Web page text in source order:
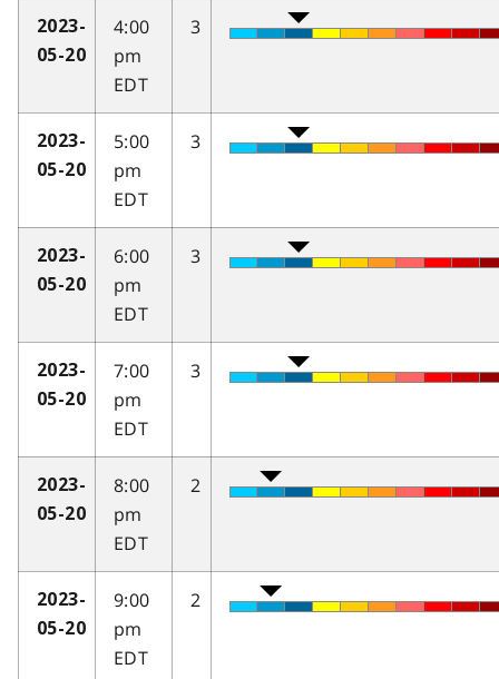
2023-
05-20
4:00
pm
EDT
3
2023-
05-20
5:00
pm
EDT
3
2023-
05-20
6:00
pm
EDT
3
2023-
05-20
7:00
pm
EDT
3
2023-
05-20
8:00
pm
EDT
2
2023-
05-20
9:00
pm
EDT
2